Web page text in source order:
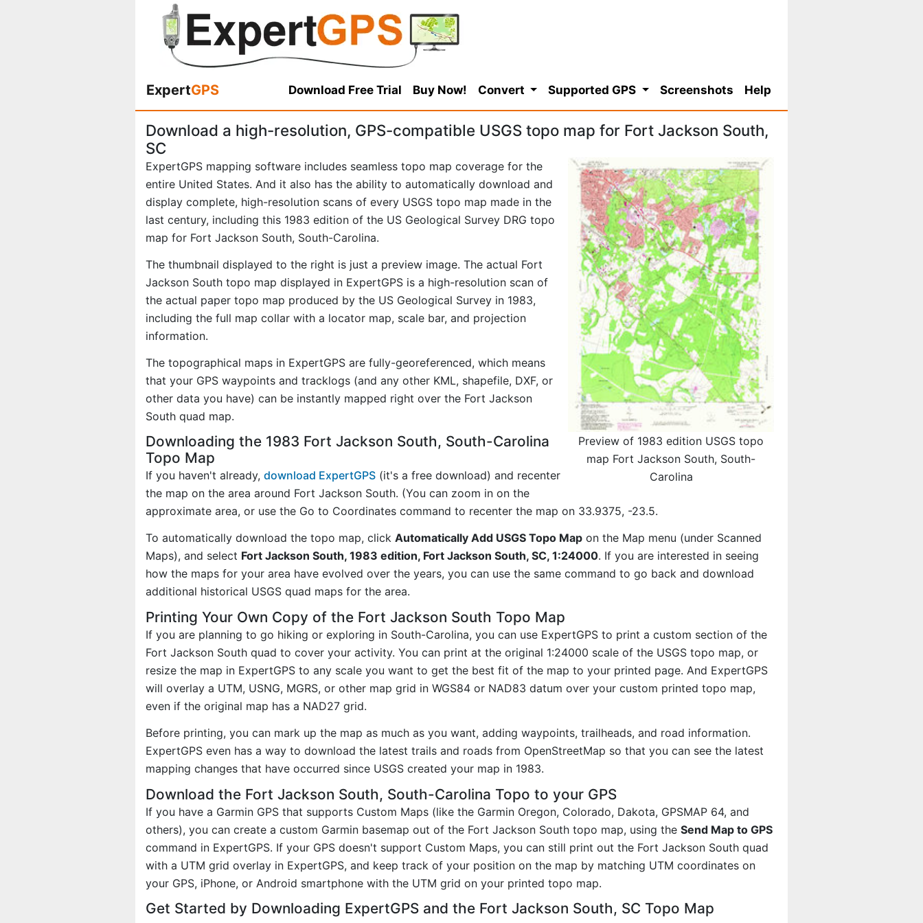
ExpertGPS Download Free Trial Buy Now! Convert Supported GPS Screenshots Help
Download a high-resolution, GPS-compatible USGS topo map for Fort Jackson South,
SC
Preview of 1983 edition USGS topo
map Fort Jackson South, South-
Carolina
ExpertGPS mapping software includes seamless topo map coverage for the
entire United States. And it also has the ability to automatically download and
display complete, high-resolution scans of every USGS topo map made in the
last century, including this 1983 edition of the US Geological Survey DRG topo
map for Fort Jackson South, South-Carolina.
The thumbnail displayed to the right is just a preview image. The actual Fort
Jackson South topo map displayed in ExpertGPS is a high-resolution scan of
the actual paper topo map produced by the US Geological Survey in 1983,
including the full map collar with a locator map, scale bar, and projection
information.
The topographical maps in ExpertGPS are fully-georeferenced, which means
that your GPS waypoints and tracklogs (and any other KML, shapefile, DXF, or
other data you have) can be instantly mapped right over the Fort Jackson
South quad map.
Downloading the 1983 Fort Jackson South, South-Carolina
Topo Map
If you haven't already, download ExpertGPS (it's a free download) and recenter
the map on the area around Fort Jackson South. (You can zoom in on the
approximate area, or use the Go to Coordinates command to recenter the map on 33.9375, -23.5.
To automatically download the topo map, click Automatically Add USGS Topo Map on the Map menu (under Scanned
Maps), and select Fort Jackson South, 1983 edition, Fort Jackson South, SC, 1:24000. If you are interested in seeing
how the maps for your area have evolved over the years, you can use the same command to go back and download
additional historical USGS quad maps for the area.
Printing Your Own Copy of the Fort Jackson South Topo Map
If you are planning to go hiking or exploring in South-Carolina, you can use ExpertGPS to print a custom section of the
Fort Jackson South quad to cover your activity. You can print at the original 1:24000 scale of the USGS topo map, or
resize the map in ExpertGPS to any scale you want to get the best fit of the map to your printed page. And ExpertGPS
will overlay a UTM, USNG, MGRS, or other map grid in WGS84 or NAD83 datum over your custom printed topo map,
even if the original map has a NAD27 grid.
Before printing, you can mark up the map as much as you want, adding waypoints, trailheads, and road information.
ExpertGPS even has a way to download the latest trails and roads from OpenStreetMap so that you can see the latest
mapping changes that have occurred since USGS created your map in 1983.
Download the Fort Jackson South, South-Carolina Topo to your GPS
If you have a Garmin GPS that supports Custom Maps (like the Garmin Oregon, Colorado, Dakota, GPSMAP 64, and
others), you can create a custom Garmin basemap out of the Fort Jackson South topo map, using the Send Map to GPS
command in ExpertGPS. If your GPS doesn't support Custom Maps, you can still print out the Fort Jackson South quad
with a UTM grid overlay in ExpertGPS, and keep track of your position on the map by matching UTM coordinates on
your GPS, iPhone, or Android smartphone with the UTM grid on your printed topo map.
Get Started by Downloading ExpertGPS and the Fort Jackson South, SC Topo Map